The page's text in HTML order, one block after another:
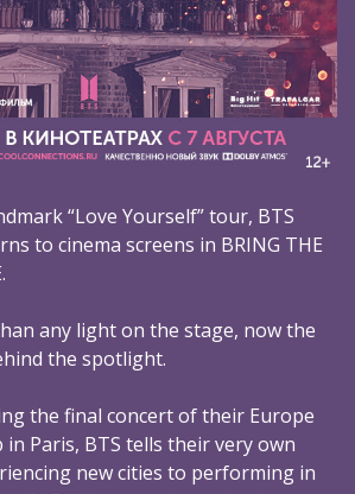
“Love Yourself” tour, BTS
to cinema screens in BRING THE
any light on the stage, now the
the spotlight.
the final concert of their Europe
Paris, BTS tells their very own
new cities to performing in